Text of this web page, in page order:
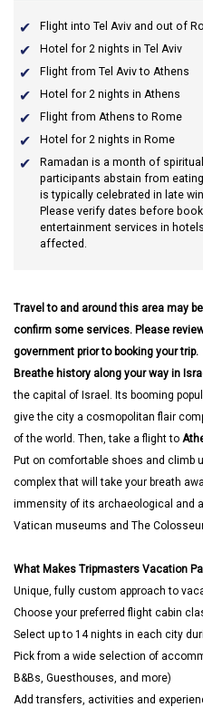
Flight into Tel Aviv and out of
Hotel for 2 nights in Tel Aviv
Flight from Tel Aviv to Athens
Hotel for 2 nights in Athens
Flight from Athens to Rome
Hotel for 2 nights in Rome
Ramadan is a month of
participants abstain from
is typically celebrated in late
Please verify dates before
entertainment services in
affected.
Travel to and around this area may
confirm some services. Please
government prior to booking your trip.
Breathe history along your way in
the capital of Israel. Its booming
give the city a cosmopolitan flair
of the world. Then, take a flight to
Put on comfortable shoes and climb
complex that will take your breath
immensity of its archaeological and
Vatican museums and The
What Makes Tripmasters Vacation
Unique, fully custom approach to
Choose your preferred flight cabin
Select up to 14 nights in each city
Pick from a wide selection of
B&Bs, Guesthouses, and more)
Add transfers, activities and